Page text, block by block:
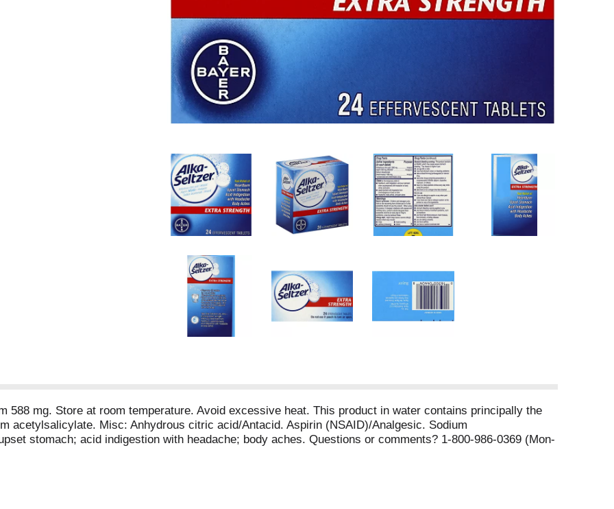
588 mg. Store at room temperature. Avoid excessive heat. This product in water contains principally the
acetylsalicylate. Misc: Anhydrous citric acid/Antacid. Aspirin (NSAID)/Analgesic. Sodium
stomach; acid indigestion with headache; body aches. Questions or comments? 1-800-986-0369 (Mon-